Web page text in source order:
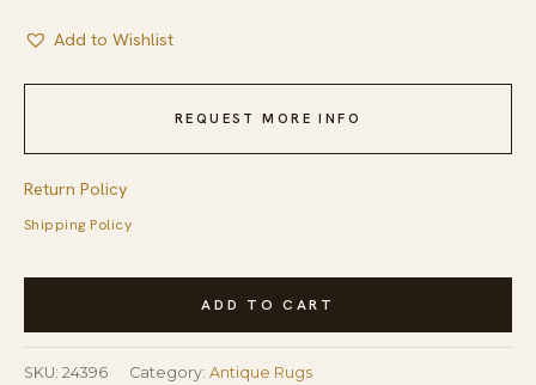
Add to Wishlist
REQUEST MORE INFO
Return Policy
Shipping Policy
Antique
Turkmen
Turkmenistan
ADD TO CART
SKU: 24396 Category: Antique Rugs